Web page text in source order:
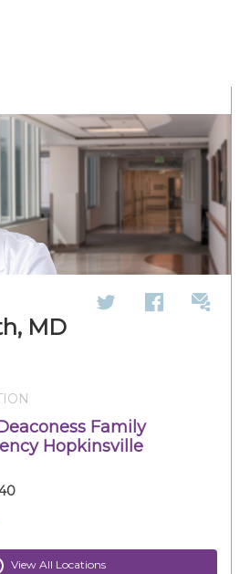
Visitors
MD
Family
Hopkinsville
View All Locations